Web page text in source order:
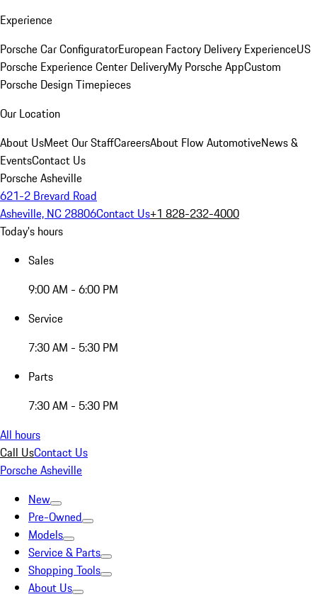
Experience
Porsche Car ConfiguratorEuropean Factory Delivery ExperienceUS
Porsche Experience Center DeliveryMy Porsche AppCustom
Porsche Design Timepieces
Our Location
About UsMeet Our StaffCareersAbout Flow AutomotiveNews &
EventsContact Us
Porsche Asheville
621-2 Brevard Road
Asheville, NC 28806Contact Us+1 828-232-4000
Today's hours
Sales
9:00 AM - 6:00 PM
Service
7:30 AM - 5:30 PM
Parts
7:30 AM - 5:30 PM
All hours
Call UsContact Us
Porsche Asheville
New
Pre-Owned
Models
Service & Parts
Shopping Tools
About Us